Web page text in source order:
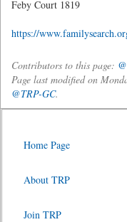
Feby Court 1819
https://
Contributors to this page:
Page last modified on
@TRP-GC.
Home Page
About TRP
Join TRP